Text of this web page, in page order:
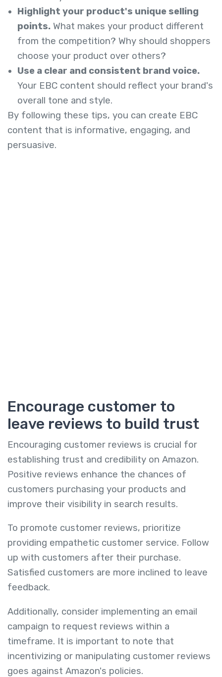
Highlight your product's unique selling
points. What makes your product different
from the competition? Why should shoppers
choose your product over others?
Use a clear and consistent brand voice.
Your EBC content should reflect your brand's
overall tone and style.
By following these tips, you can create EBC
content that is informative, engaging, and
persuasive.
Encourage customer to
leave reviews to build trust
Encouraging customer reviews is crucial for
establishing trust and credibility on Amazon.
Positive reviews enhance the chances of
customers purchasing your products and
improve their visibility in search results.
To promote customer reviews, prioritize
providing empathetic customer service. Follow
up with customers after their purchase.
Satisfied customers are more inclined to leave
feedback.
Additionally, consider implementing an email
campaign to request reviews within a
timeframe. It is important to note that
incentivizing or manipulating customer reviews
goes against Amazon's policies.